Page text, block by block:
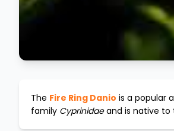
The Fire Ring Danio is a popular
family Cyprinidaeand is native to